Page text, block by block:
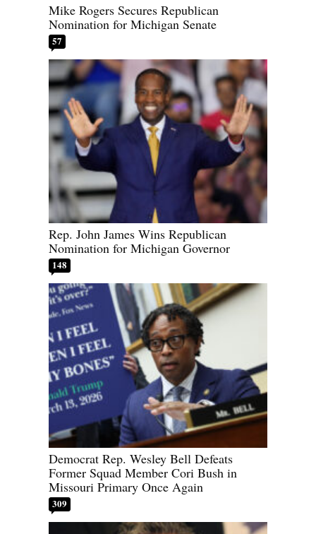
Mike Rogers Secures Republican
Nomination for Michigan Senate
57
Rep. John James Wins Republican
Nomination for Michigan Governor
148
Democrat Rep. Wesley Bell Defeats
Former Squad Member Cori Bush in
Missouri Primary Once Again
309